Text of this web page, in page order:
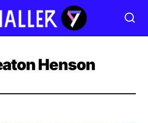
Henson